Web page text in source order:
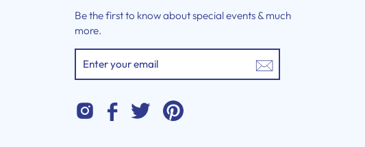
Be the first to know about special events & much
more.
YOUR
EMAIL
InstagramFacebookTwitter